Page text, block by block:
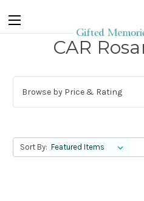
CAR
Browse by Price & Rating
Sort By: